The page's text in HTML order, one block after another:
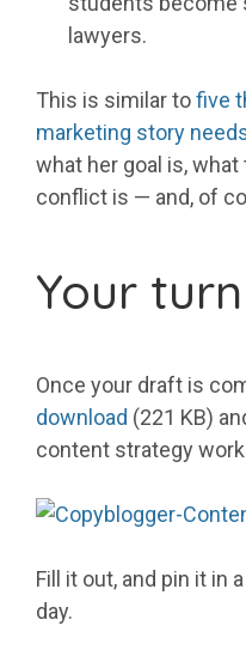
lawyers.
This is similar tofive
marketing story
what her goal is,
conflict is — and, of
Your
Once your draft is
download (221 KB)
content strategy
Fill it out, and pin it in
day.